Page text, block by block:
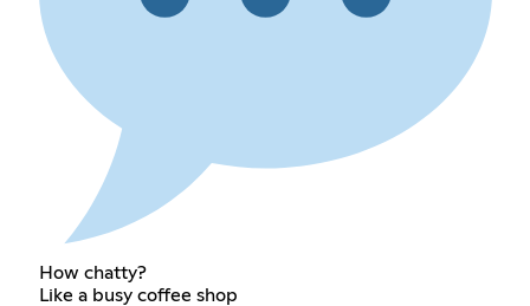
How chatty?
Like a busy coffee shop